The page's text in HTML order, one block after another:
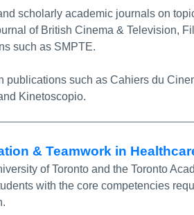
scholarly academic journals on
of British Cinema & Television,
such as SMPTE.
such as Cahiers du
Kinetoscopio.
& Teamwork in
of Toronto and the Toronto
with the core competencies